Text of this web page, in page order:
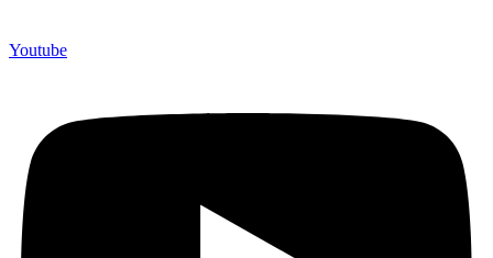
Youtube